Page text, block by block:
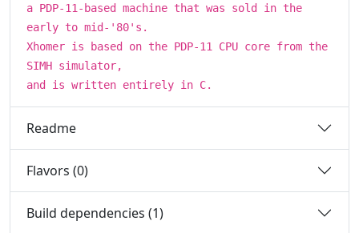
a PDP-11-based machine that was sold in the
early to mid-'80's.
Xhomer is based on the PDP-11 CPU core from the
SIMH simulator,
and is written entirely in C.
Readme
Flavors (0)
Build dependencies (1)